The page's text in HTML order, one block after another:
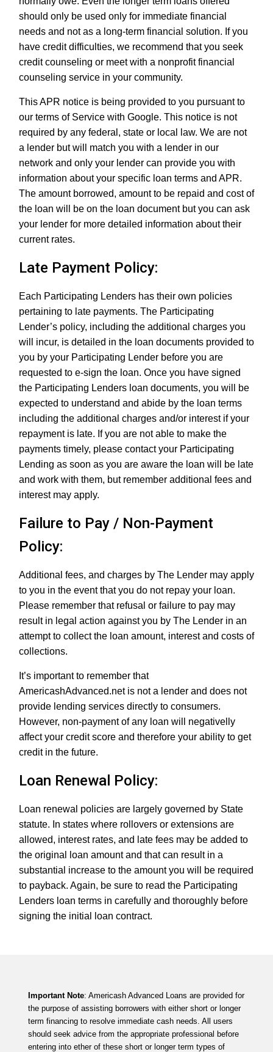
should only be used only for immediate financial
needs and not as a long-term financial solution. If you
have credit difficulties, we recommend that you seek
credit counseling or meet with a nonprofit financial
counseling service in your community.
This APR notice is being provided to you pursuant to
our terms of Service with Google. This notice is not
required by any federal, state or local law. We are not
a lender but will match you with a lender in our
network and only your lender can provide you with
information about your specific loan terms and APR.
The amount borrowed, amount to be repaid and cost of
the loan will be on the loan document but you can ask
your lender for more detailed information about their
current rates.
Late Payment Policy:
Each Participating Lenders has their own policies
pertaining to late payments. The Participating
Lender’s policy, including the additional charges you
will incur, is detailed in the loan documents provided to
you by your Participating Lender before you are
requested to e-sign the loan. Once you have signed
the Participating Lenders loan documents, you will be
expected to understand and abide by the loan terms
including the additional charges and/or interest if your
repayment is late. If you are not able to make the
payments timely, please contact your Participating
Lending as soon as you are aware the loan will be late
and work with them, but remember additional fees and
interest may apply.
Failure to Pay / Non-Payment
Policy:
Additional fees, and charges by The Lender may apply
to you in the event that you do not repay your loan.
Please remember that refusal or failure to pay may
result in legal action against you by The Lender in an
attempt to collect the loan amount, interest and costs of
collections.
It’s important to remember that
AmericashAdvanced.net is not a lender and does not
provide lending services directly to consumers.
However, non-payment of any loan will negativelly
affect your credit score and therefore your ability to get
credit in the future.
Loan Renewal Policy:
Loan renewal policies are largely governed by State
statute. In states where rollovers or extensions are
allowed, interest rates, and late fees may be added to
the original loan amount and that can result in a
substantial increase to the amount you will be required
to payback. Again, be sure to read the Participating
Lenders loan terms in carefully and thoroughly before
signing the initial loan contract.
Important Note: Americash Advanced Loans are provided for
the purpose of assisting borrowers with either short or longer
term financing to resolve immediate cash needs. All users
should seek advice from the appropriate professional before
entering into ether of these short or longer term types of